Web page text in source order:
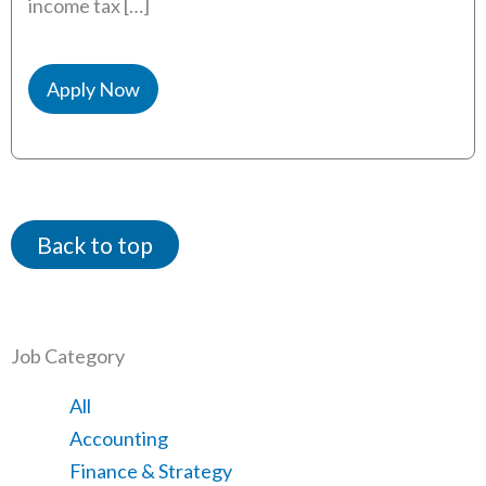
income tax […]
Apply Now
Back to top
Job Category
Showing
jobs
from
All
Show
jobs
Accounting
Show
Finance & Strategy